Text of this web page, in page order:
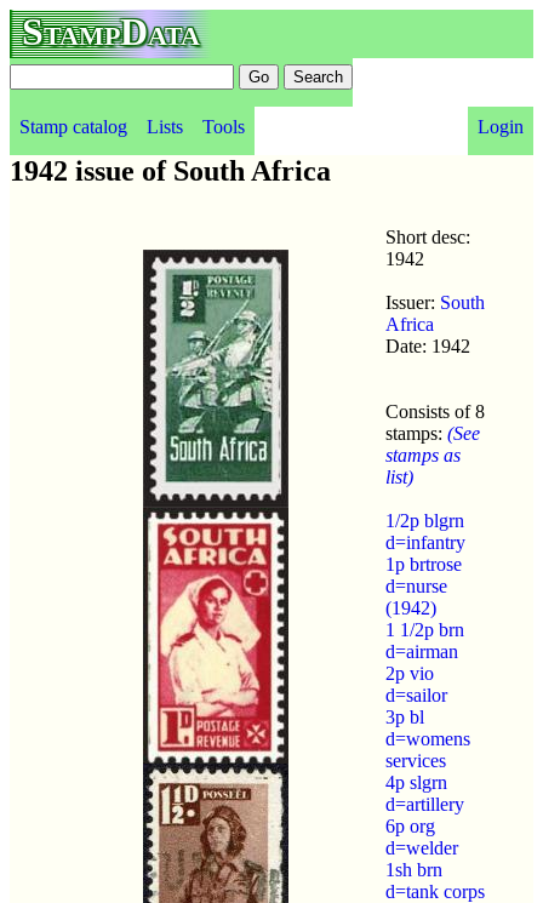
StampData
Stamp catalog Lists Tools Login
1942 issue of South Africa
Short desc:
1942
Issuer: South
Africa
Date: 1942
Consists of 8
stamps: (See
stamps as
list)
1/2p blgrn
d=infantry
1p brtrose
d=nurse
(1942)
1 1/2p brn
d=airman
2p vio
d=sailor
3p bl
d=womens
services
4p slgrn
d=artillery
6p org
d=welder
1sh brn
d=tank corps